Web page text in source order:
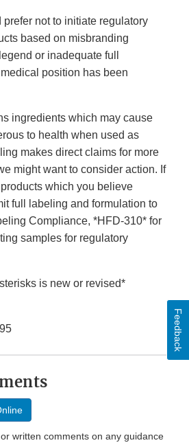
not to initiate regulatory
based on misbranding
or inadequate full
position has been
ingredients which may cause
to health when used as
makes direct claims for more
might want to consider action. If
which you believe
full labeling and formulation to
Compliance, *HFD-310* for
samples for regulatory
is new or revised*
written comments on any guidance
Feedback